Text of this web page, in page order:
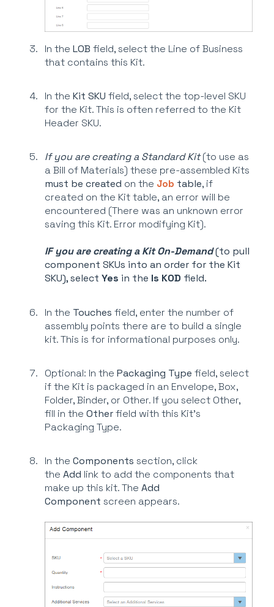
In the LOB field, select the Line of Business
that contains this Kit.
In the Kit SKU field, select the top-level SKU
for the Kit. This is often referred to the Kit
Header SKU.
If you are creating a Standard Kit(to use as
a Bill of Materials) these pre-assembled Kits
must be created on the Job table, if
created on the Kit table, an error will be
encountered (There was an unknown error
saving this Kit. Error modifying Kit).
IF you are creating a Kit On-Demand(to pull
component SKUs into an order for the Kit
SKU), select Yes in the Is KOD field.
In the Touches field, enter the number of
assembly points there are to build a single
kit. This is for informational purposes only.
Optional: In the Packaging Type field, select
if the Kit is packaged in an Envelope, Box,
Folder, Binder, or Other. If you select Other,
fill in the Otherfield with this Kit's
Packaging Type.
In the Components section, click
the Add link to add the components that
make up this kit. The Add
Component screen appears.